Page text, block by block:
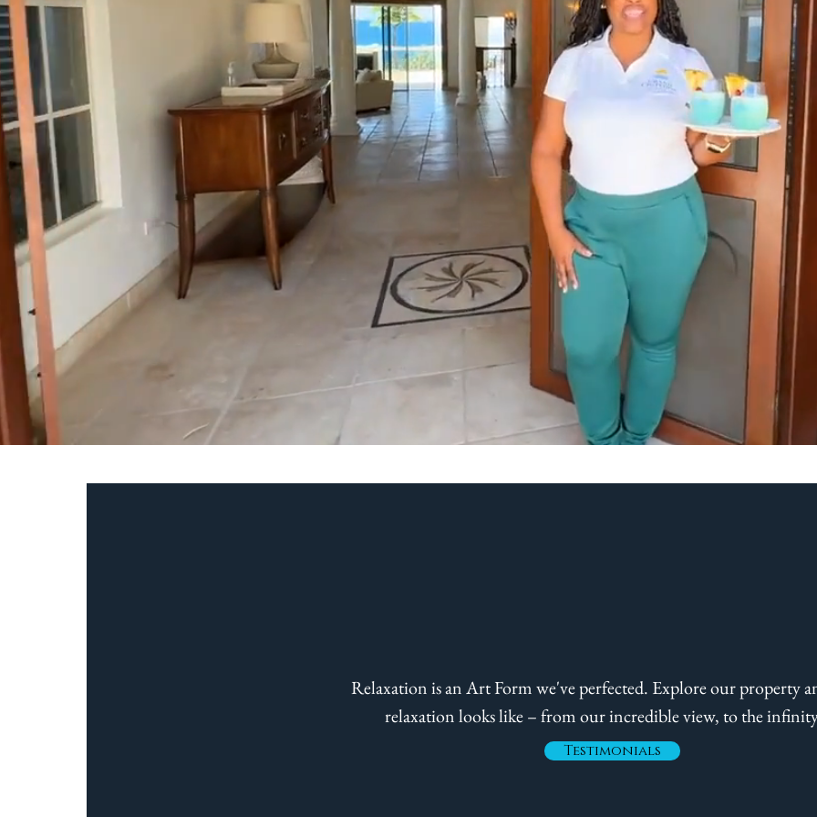
Relaxation is an Art Form we've perfected. Explore our property
relaxation looks like – from our incredible view, to the
Testimonials